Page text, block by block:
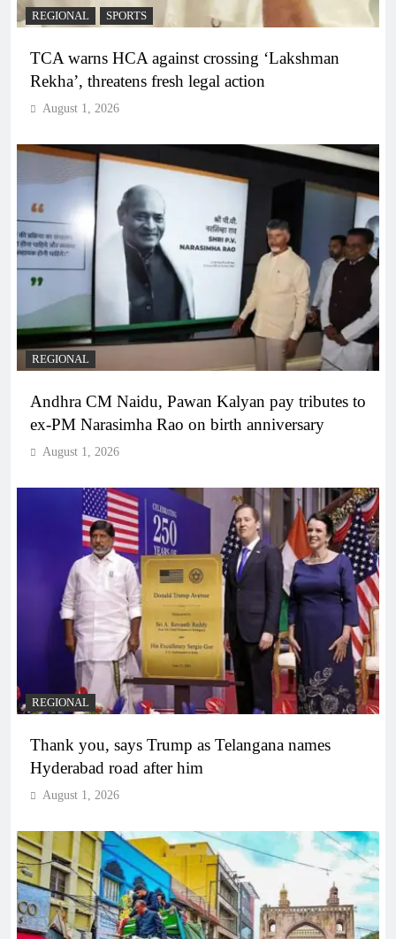
REGIONAL SPORTS
TCA warns HCA against crossing ‘Lakshman
Rekha’, threatens fresh legal action
August 1, 2026
REGIONAL
Andhra CM Naidu, Pawan Kalyan pay tributes to
ex-PM Narasimha Rao on birth anniversary
August 1, 2026
REGIONAL
Thank you, says Trump as Telangana names
Hyderabad road after him
August 1, 2026